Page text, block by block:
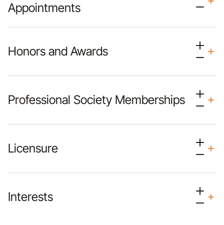
Appointments
Honors and Awards
Professional Society Memberships
Licensure
Interests